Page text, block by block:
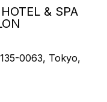
& SPA
0063, Tokyo,